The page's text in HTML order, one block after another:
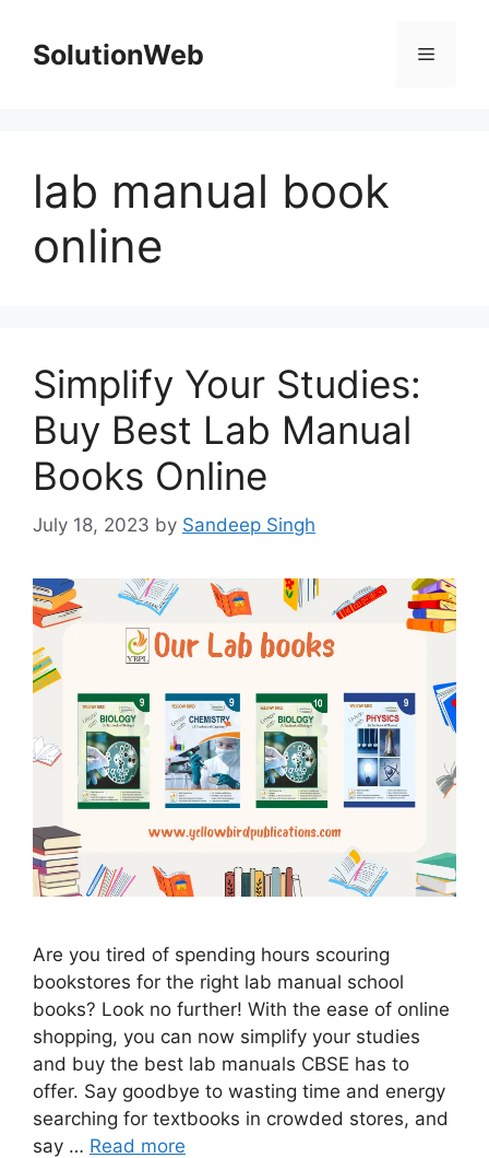
contentSolutionWeb Menu
lab manual book
online
Simplify Your Studies:
Buy Best Lab Manual
Books Online
July 18, 2023 by Sandeep Singh
Are you tired of spending hours scouring
bookstores for the right lab manual school
books? Look no further! With the ease of online
shopping, you can now simplify your studies
and buy the best lab manuals CBSE has to
offer. Say goodbye to wasting time and energy
searching for textbooks in crowded stores, and
say … Read more